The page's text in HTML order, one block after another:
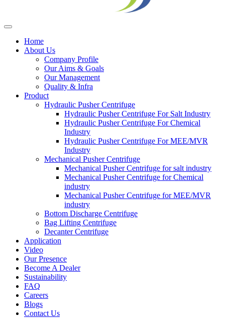
Home
About Us
Company Profile
Our Aims & Goals
Our Management
Quality & Infra
Product
Hydraulic Pusher Centrifuge
Hydraulic Pusher Centrifuge For Salt Industry
Hydraulic Pusher Centrifuge For Chemical
Industry
Hydraulic Pusher Centrifuge For MEE/MVR
Industry
Mechanical Pusher Centrifuge
Mechanical Pusher Centrifuge for salt industry
Mechanical Pusher Centrifuge for Chemical
industry
Mechanical Pusher Centrifuge for MEE/MVR
industry
Bottom Discharge Centrifuge
Bag Lifting Centrifuge
Decanter Centrifuge
Application
Video
Our Presence
Become A Dealer
Sustainability
FAQ
Careers
Blogs
Contact Us